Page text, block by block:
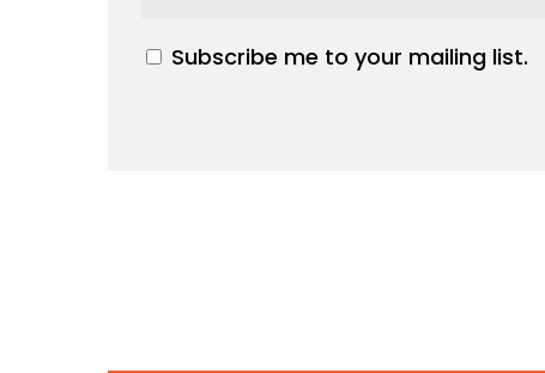
Subscribe me to your mailing list.